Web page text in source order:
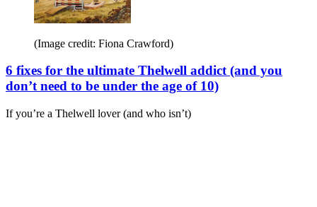
(Image credit: Fiona Crawford)
6 fixes for the ultimate Thelwell addict (and you
don’t need to be under the age of 10)
If you’re a Thelwell lover (and who isn’t)